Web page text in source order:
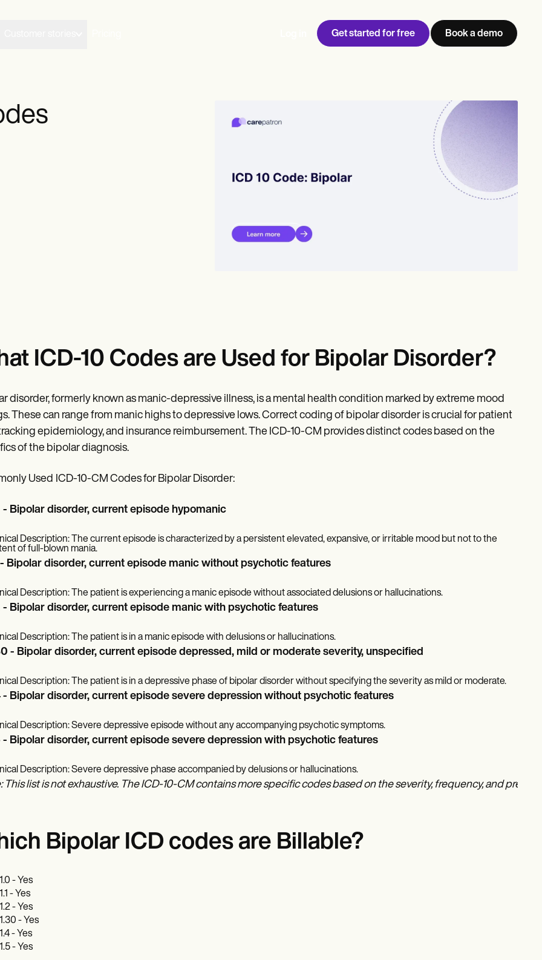
Get started for free Book a demo
ICD-10 Codes are Used for Bipolar Disorder?
disorder, formerly known as manic-depressive illness, is a mental health condition marked by extreme mood
These can range from manic highs to depressive lows. Correct coding of bipolar disorder is crucial for patient
epidemiology, and insurance reimbursement. The ICD-10-CM provides distinct codes based on the
of the bipolar diagnosis.
Used ICD-10-CM Codes for Bipolar Disorder:
- Bipolar disorder, current episode hypomanic
Description: The current episode is characterized by a persistent elevated, expansive, or irritable mood but not to the
of full-blown mania.
- Bipolar disorder, current episode manic without psychotic features
Description: The patient is experiencing a manic episode without associated delusions or hallucinations.
- Bipolar disorder, current episode manic with psychotic features
Description: The patient is in a manic episode with delusions or hallucinations.
- Bipolar disorder, current episode depressed, mild or moderate severity, unspecified
Description: The patient is in a depressive phase of bipolar disorder without specifying the severity as mild or moderate.
- Bipolar disorder, current episode severe depression without psychotic features
Description: Severe depressive episode without any accompanying psychotic symptoms.
- Bipolar disorder, current episode severe depression with psychotic features
Description: Severe depressive phase accompanied by delusions or hallucinations.
This list is not exhaustive. The ICD-10-CM contains more specific codes based on the severity, frequency, and
Bipolar ICD codes are Billable?
- Yes
- Yes
- Yes
- Yes
- Yes
- Yes